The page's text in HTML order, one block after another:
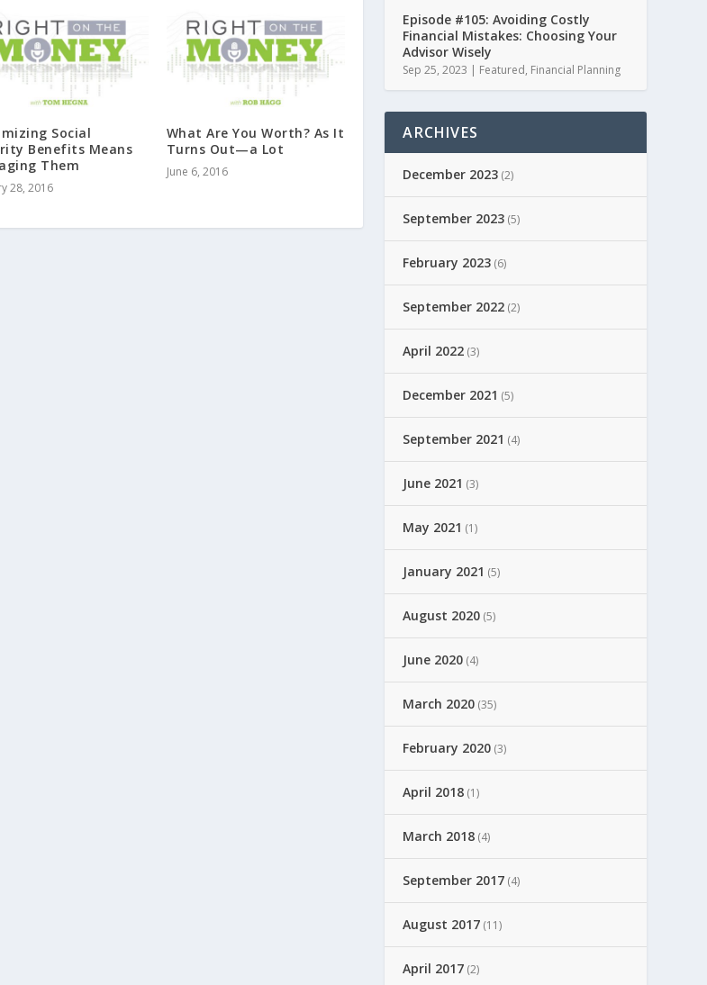
Social
Benefits Means
Them
28, 2016
What Are You Worth? As It
Turns Out—a Lot
June 6, 2016
Episode #105: Avoiding Costly
Financial Mistakes: Choosing Your
Advisor Wisely
Sep 25, 2023 | Featured, Financial Planning
ARCHIVES
December 2023 (2)
September 2023 (5)
February 2023 (6)
September 2022 (2)
April 2022 (3)
December 2021 (5)
September 2021 (4)
June 2021 (3)
May 2021 (1)
January 2021 (5)
August 2020 (5)
June 2020 (4)
March 2020 (35)
February 2020 (3)
April 2018 (1)
March 2018 (4)
September 2017 (4)
August 2017 (11)
April 2017 (2)